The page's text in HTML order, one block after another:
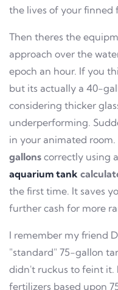
the lives of your finned
Then theres the
approach over the
epoch an hour. If you
but its actually a 40-
considering thicker
underperforming.
in your animated room.
gallons correctly using
aquarium tank
the first time. It saves
further cash for more
I remember my friend
"standard" 75-gallon
didn't ruckus to feint it.
fertilizers based upon